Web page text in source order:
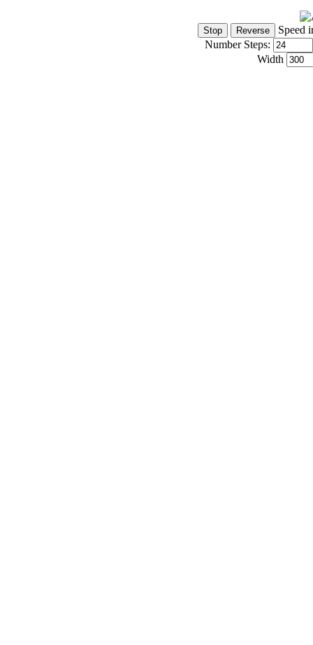
Speed
Number Steps:
Width